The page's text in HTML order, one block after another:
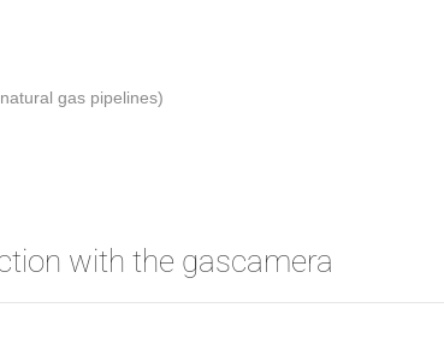
gas pipelines)
with the gascamera